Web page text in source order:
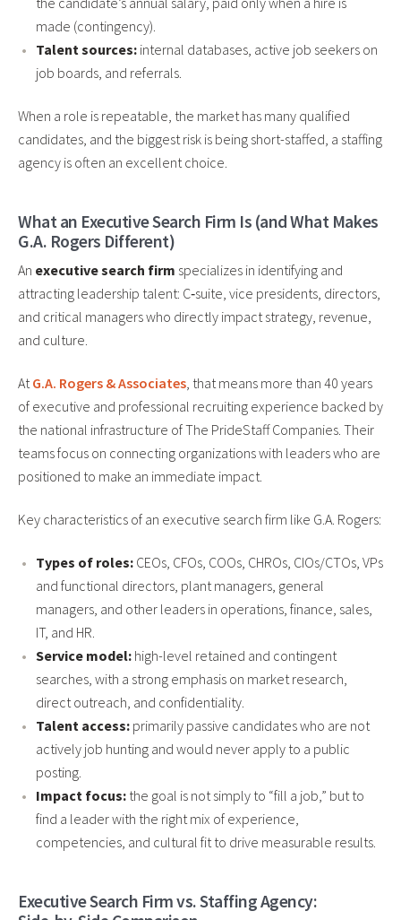
made (contingency).
Talent sources: internal databases, active job seekers on
job boards, and referrals.
When a role is repeatable, the market has many qualified
candidates, and the biggest risk is being short-staffed, a staffing
agency is often an excellent choice.
What an Executive Search Firm Is (and What Makes
G.A. Rogers Different)
An executive search firm specializes in identifying and
attracting leadership talent: C‑suite, vice presidents, directors,
and critical managers who directly impact strategy, revenue,
and culture.
AtG.A. Rogers & Associates, that means more than 40 years
of executive and professional recruiting experience backed by
the national infrastructure of The PrideStaff Companies. Their
teams focus on connecting organizations with leaders who are
positioned to make an immediate impact.
Key characteristics of an executive search firm like G.A. Rogers:
Types of roles: CEOs, CFOs, COOs, CHROs, CIOs/CTOs, VPs
and functional directors, plant managers, general
managers, and other leaders in operations, finance, sales,
IT, and HR.
Service model: high-level retained and contingent
searches, with a strong emphasis on market research,
direct outreach, and confidentiality.
Talent access: primarily passive candidates who are not
actively job hunting and would never apply to a public
posting.
Impact focus: the goal is not simply to “fill a job,” but to
find a leader with the right mix of experience,
competencies, and cultural fit to drive measurable results.
Executive Search Firm vs. Staffing Agency: